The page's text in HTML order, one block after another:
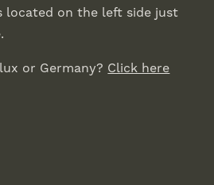
located on the left side just
or Germany? Click here